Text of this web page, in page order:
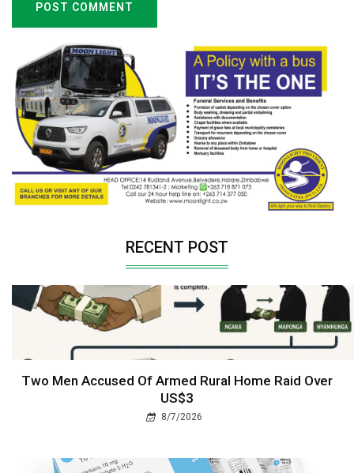
POST COMMENT
RECENT POST
Two Men Accused Of Armed Rural Home Raid Over
US$3
8/7/2026